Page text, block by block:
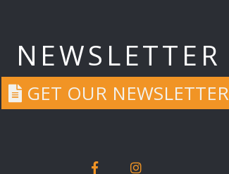
NEWSLETTER
GET OUR NEWSLETTER